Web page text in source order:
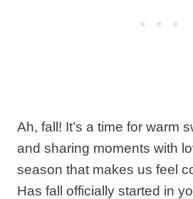
Ah, fall! It’s a time for warm
and sharing moments with
season that makes us feel
Has fall officially started in